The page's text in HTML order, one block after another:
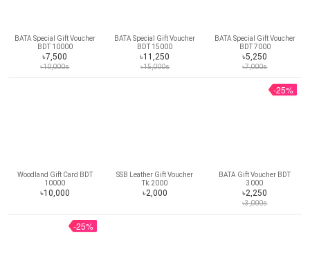
BATA Special Gift Voucher
BDT 10000
৳7,500
৳10,000s
BATA Special Gift Voucher
BDT 15000
৳11,250
৳15,000s
BATA Special Gift Voucher
BDT 7000
৳5,250
৳7,000s
Woodland Gift Card BDT
10000
৳10,000
SSB Leather Gift Voucher
Tk.2000
৳2,000
-25%
BATA Gift Voucher BDT
3000
৳2,250
৳3,000s
-25%